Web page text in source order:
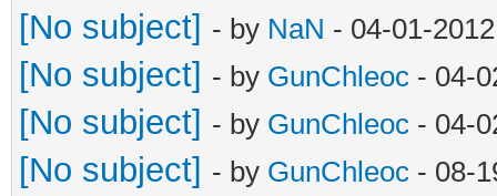
[No subject] - by NaN - 04-01-
[No subject] - by GunChleoc - 04-
[No subject] - by GunChleoc - 04-
[No subject] - by GunChleoc - 08-